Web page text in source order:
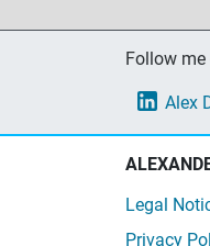
Follow
Alex
Legal
Privacy